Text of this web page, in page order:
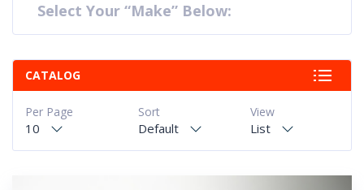
Select Your “Make” Below:
CATALOG
View
List
Sort
Default
Per Page
10